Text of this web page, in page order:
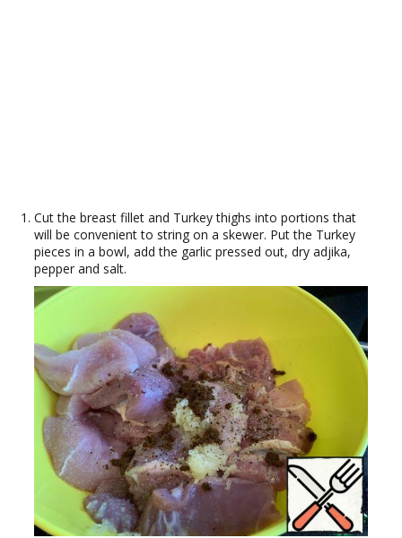
Cut the breast fillet and Turkey thighs into portions that
will be convenient to string on a skewer. Put the Turkey
pieces in a bowl, add the garlic pressed out, dry adjika,
pepper and salt.